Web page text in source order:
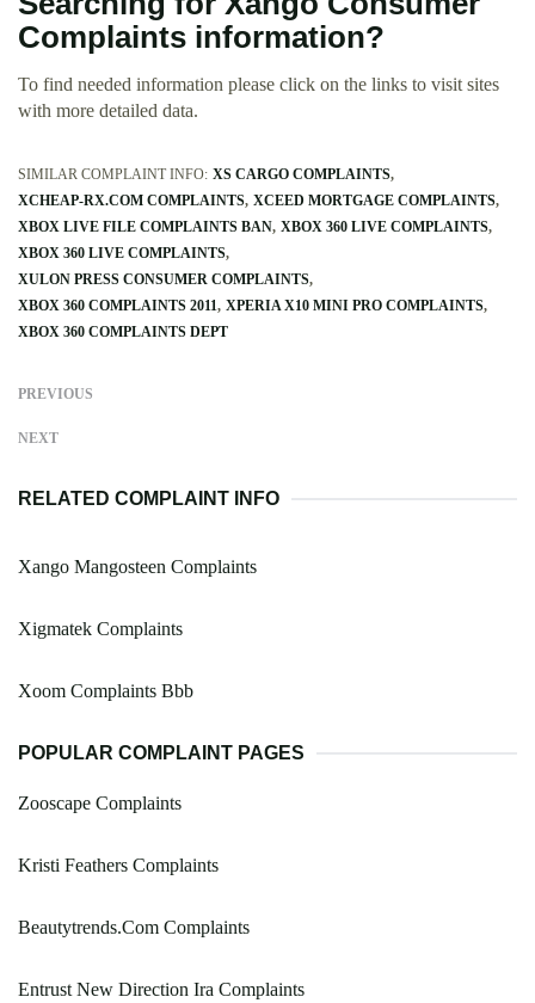
Complaints information?
To find needed information please click on the links to visit sites
with more detailed data.
SIMILAR COMPLAINT INFO: XS CARGO COMPLAINTS
XCHEAP-RX.COM COMPLAINTS XCEED MORTGAGE COMPLAINTS
XBOX LIVE FILE COMPLAINTS BAN XBOX 360 LIVE COMPLAINTS
XBOX 360 LIVE COMPLAINTS
XULON PRESS CONSUMER COMPLAINTS
XBOX 360 COMPLAINTS 2011 XPERIA X10 MINI PRO COMPLAINTS
XBOX 360 COMPLAINTS DEPT
PREVIOUS
NEXT
RELATED COMPLAINT INFO
Xango Mangosteen Complaints
Xigmatek Complaints
Xoom Complaints Bbb
POPULAR COMPLAINT PAGES
Zooscape Complaints
Kristi Feathers Complaints
Beautytrends.Com Complaints
Entrust New Direction Ira Complaints